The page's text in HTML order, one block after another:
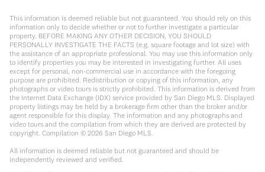
This information is deemed reliable but not guaranteed. You should rely on this
information only to decide whether or not to further investigate a particular
property. BEFORE MAKING ANY OTHER DECISION, YOU SHOULD
PERSONALLY INVESTIGATE THE FACTS (e.g. square footage and lot size) with
the assistance of an appropriate professional. You may use this information only
to identify properties you may be interested in investigating further. All uses
except for personal, non-commercial use in accordance with the foregoing
purpose are prohibited. Redistribution or copying of this information, any
photographs or video tours is strictly prohibited. This information is derived from
the Internet Data Exchange (IDX) service provided by San Diego MLS. Displayed
property listings may be held by a brokerage firm other than the broker and/or
agent responsible for this display. The information and any photographs and
video tours and the compilation from which they are derived are protected by
copyright. Compilation © 2026 San Diego MLS.
All information is deemed reliable but not guaranteed and should be
independently reviewed and verified.